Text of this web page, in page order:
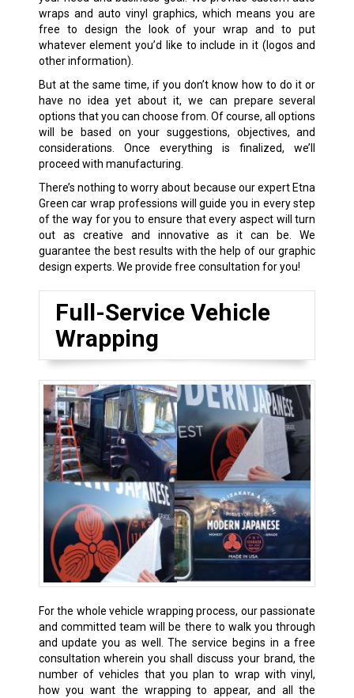
wraps and auto vinyl graphics, which means you are
free to design the look of your wrap and to put
whatever element you’d like to include in it (logos and
other information).
But at the same time, if you don’t know how to do it or
have no idea yet about it, we can prepare several
options that you can choose from. Of course, all options
will be based on your suggestions, objectives, and
considerations. Once everything is finalized, we’ll
proceed with manufacturing.
There’s nothing to worry about because our expert Etna
Green car wrap professions will guide you in every step
of the way for you to ensure that every aspect will turn
out as creative and innovative as it can be. We
guarantee the best results with the help of our graphic
design experts. We provide free consultation for you!
Full-Service Vehicle
Wrapping
For the whole vehicle wrapping process, our passionate
and committed team will be there to walk you through
and update you as well. The service begins in a free
consultation wherein you shall discuss your brand, the
number of vehicles that you plan to wrap with vinyl,
how you want the wrapping to appear, and all the